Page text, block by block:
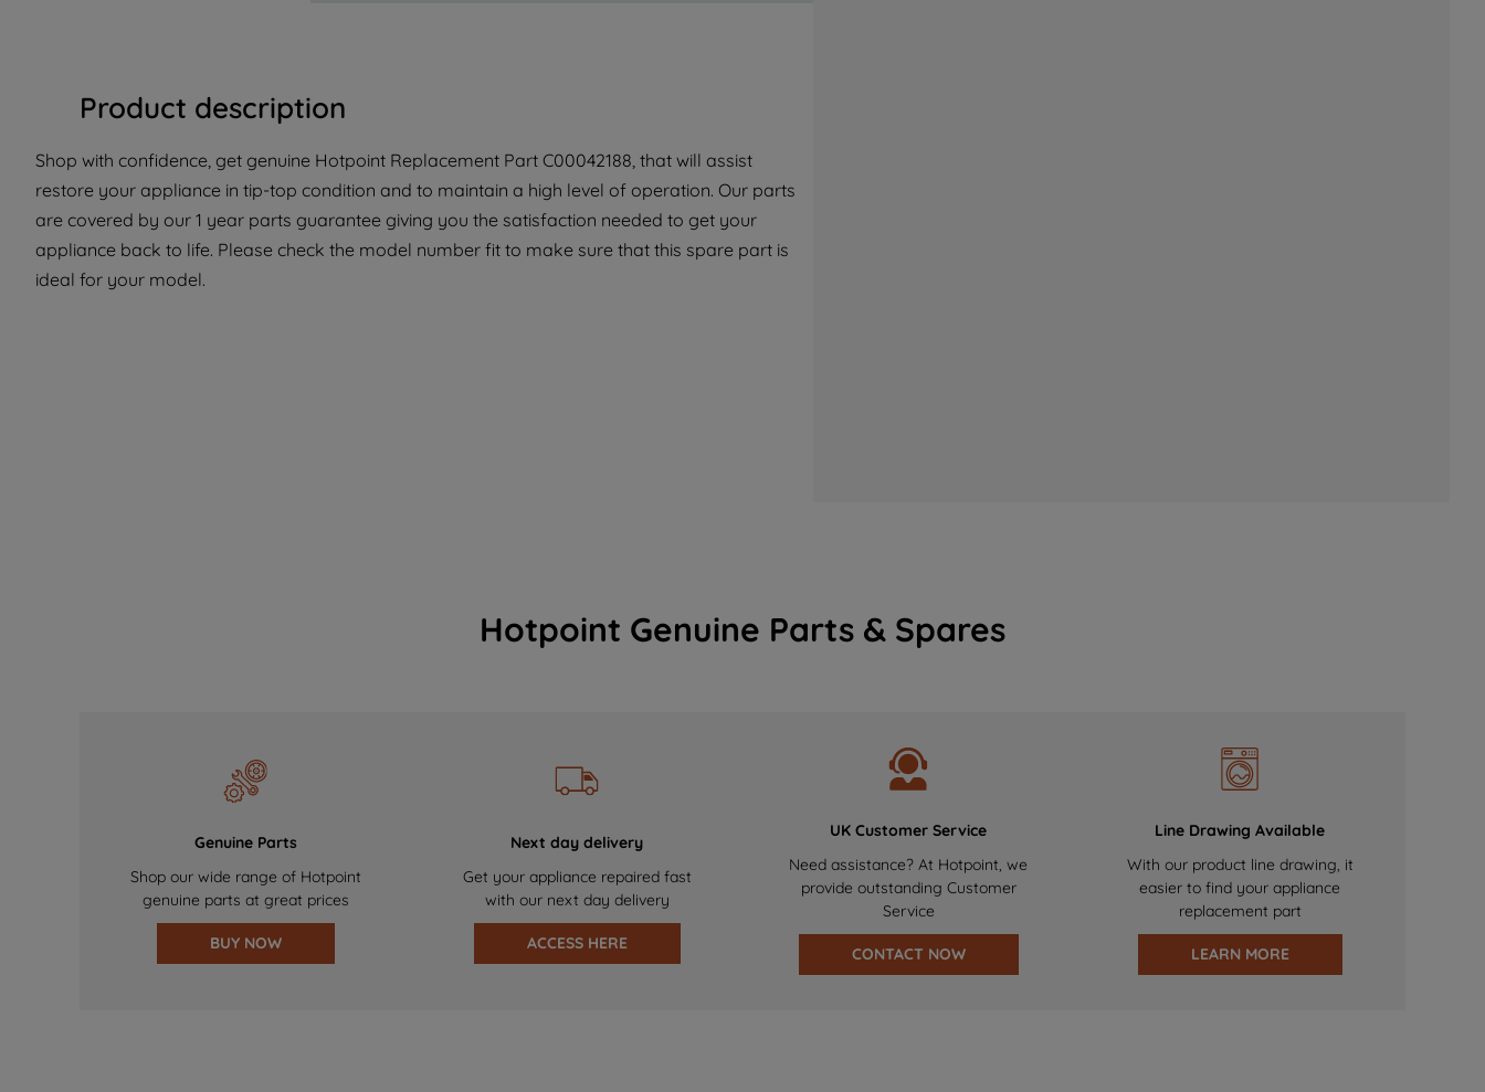
Product description
Shop with confidence, get genuine Hotpoint Replacement Part C00042188, that will assist
restore your appliance in tip-top condition and to maintain a high level of operation. Our parts
are covered by our 1 year parts guarantee giving you the satisfaction needed to get your
appliance back to life. Please check the model number fit to make sure that this spare part is
ideal for your model.
Hotpoint Genuine Parts & Spares
Genuine Parts
Shop our wide range of Hotpoint
genuine parts at great prices
BUY NOW
Next day delivery
Get your appliance repaired fast
with our next day delivery
ACCESS HERE
UK Customer Service
Need assistance? At Hotpoint, we
provide outstanding Customer
Service
CONTACT NOW
Line Drawing Available
With our product line drawing, it
easier to find your appliance
replacement part
LEARN MORE
with third parties for such purposes. By
clicking "I WISH TO SET MY PREFERENCE",
you can set your preferences.